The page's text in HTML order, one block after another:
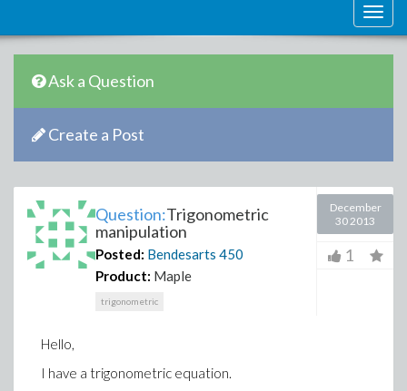
Ask a Question
Create a Post
Question:Trigonometric
manipulation
Posted: Bendesarts 450
Product: Maple
trigonometric
December
30 2013
1
Hello,
I have a trigonometric equation.